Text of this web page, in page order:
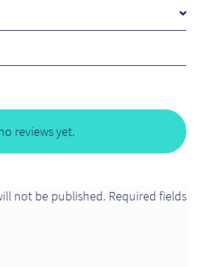
reviews yet.
not be published. Required fields